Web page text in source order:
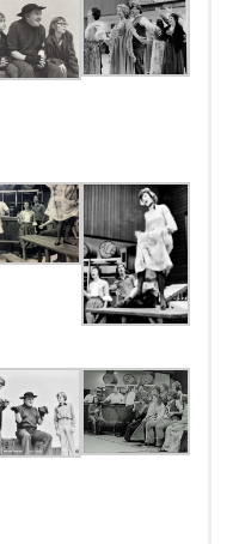
Alan Legg
Frank Hollins
Helen Vincent
1st Violin; Gerry
Bass; Edward Batty,
Trumpet; David Toop, 2nd
Pettifer, 1st Trombone;
Percussion